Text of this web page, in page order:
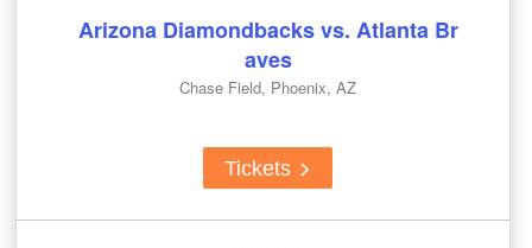
Arizona Diamondbacks vs. Atlanta Br
aves
Chase Field, Phoenix, AZ
Tickets